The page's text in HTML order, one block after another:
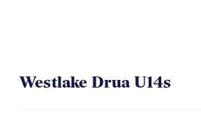
Westlake Drua U14s